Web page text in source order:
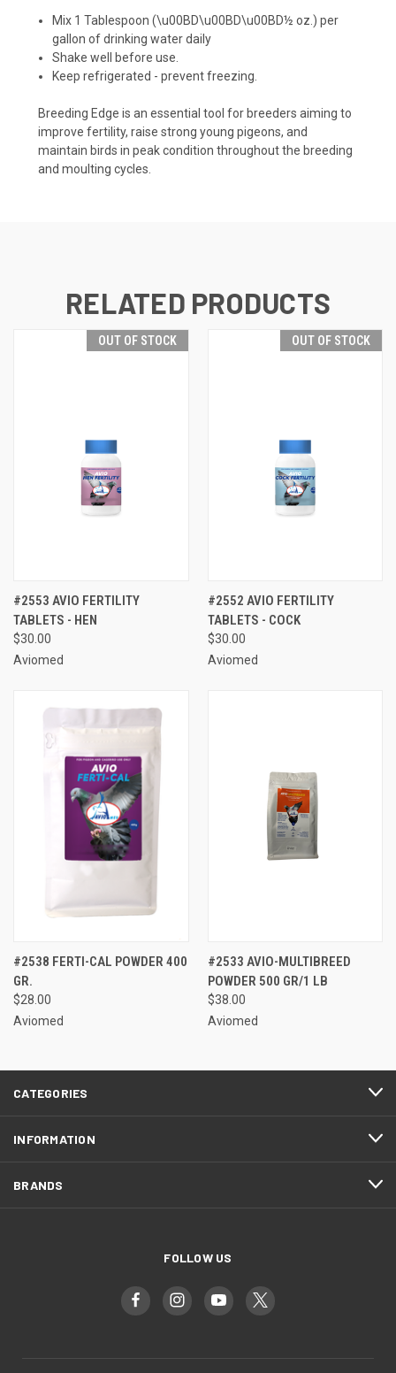
Mix 1 Tablespoon (\u00BD\u00BD\u00BD½ oz.) per
gallon of drinking water daily
Shake well before use.
Keep refrigerated - prevent freezing.
Breeding Edge is an essential tool for breeders aiming to
improve fertility, raise strong young pigeons, and
maintain birds in peak condition throughout the breeding
and moulting cycles.
RELATED PRODUCTS
OUT OF STOCK
#2553 AVIO FERTILITY
TABLETS - HEN
$30.00
Aviomed
OUT OF STOCK
#2552 AVIO FERTILITY
TABLETS - COCK
$30.00
Aviomed
#2538 FERTI-CAL POWDER 400
GR.
$28.00
Aviomed
#2533 AVIO-MULTIBREED
POWDER 500 GR/1 LB
$38.00
Aviomed
CATEGORIES
INFORMATION
BRANDS
FOLLOW US